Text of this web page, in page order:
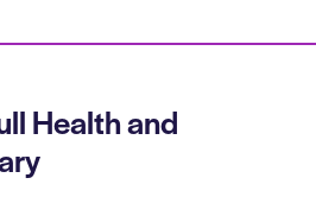
Health and